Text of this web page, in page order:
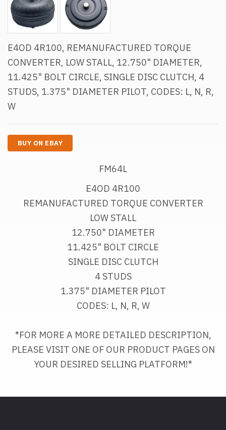
E4OD 4R100, REMANUFACTURED TORQUE
CONVERTER, LOW STALL, 12.750" DIAMETER,
11.425" BOLT CIRCLE, SINGLE DISC CLUTCH, 4
STUDS, 1.375" DIAMETER PILOT, CODES: L, N, R,
W
BUY ON EBAY
FM64L
E4OD 4R100
REMANUFACTURED TORQUE CONVERTER
LOW STALL
12.750" DIAMETER
11.425" BOLT CIRCLE
SINGLE DISC CLUTCH
4 STUDS
1.375" DIAMETER PILOT
CODES: L, N, R, W
*FOR MORE A MORE DETAILED DESCRIPTION,
PLEASE VISIT ONE OF OUR PRODUCT PAGES ON
YOUR DESIRED SELLING PLATFORM!*